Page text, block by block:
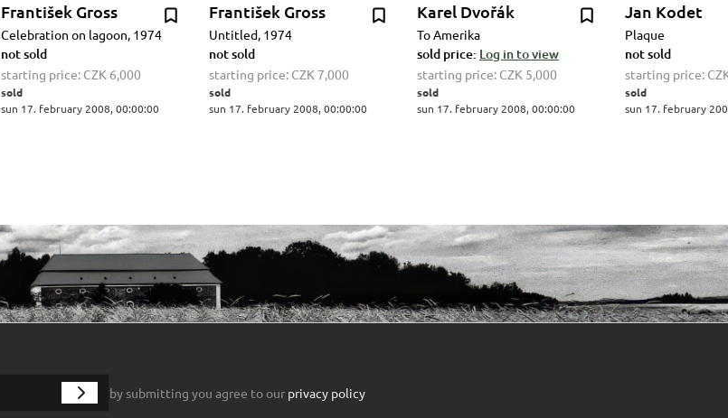
František Gross
Celebration on lagoon, 1974
not sold
starting price: CZK 6,000
sold
sun 17. february 2008, 00:00:00
František Gross
Untitled, 1974
not sold
starting price: CZK 7,000
sold
sun 17. february 2008, 00:00:00
Karel Dvořák
To Amerika
sold price: Log in to view
starting price: CZK 5,000
sold
sun 17. february 2008, 00:00:00
Jan Kodet
Plaque
not sold
starting price:
sold
sun 17. february
by submitting you agree to our privacy policy